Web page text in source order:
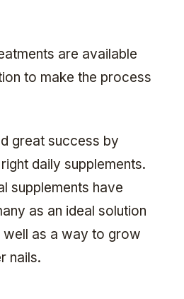
are available
to make the process
great success by
daily supplements.
supplements have
as an ideal solution
as a way to grow
nails.